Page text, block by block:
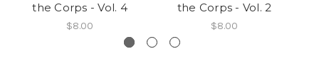
the Corps - Vol. 4
$8.00
the Corps - Vol. 2
$8.00